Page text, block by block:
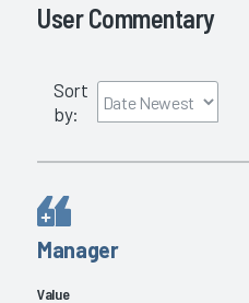
User Commentary
Sort
by:
Manager
Value